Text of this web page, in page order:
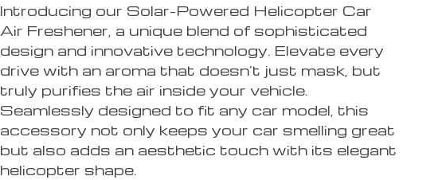
Introducing our Solar-Powered Helicopter Car
Air Freshener, a unique blend of sophisticated
design and innovative technology. Elevate every
drive with an aroma that doesn’t just mask, but
truly purifies the air inside your vehicle.
Seamlessly designed to fit any car model, this
accessory not only keeps your car smelling great
but also adds an aesthetic touch with its elegant
helicopter shape.